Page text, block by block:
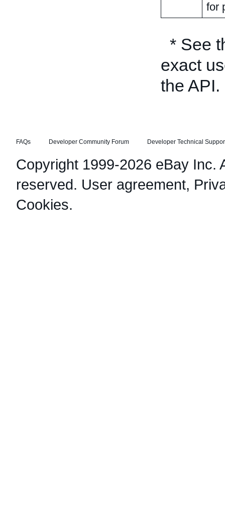
for
* See
exact
the API.
FAQs Developer Community Forum Developer Technical
Copyright 1999-2026 eBay Inc.
reserved. User agreement,
Cookies.